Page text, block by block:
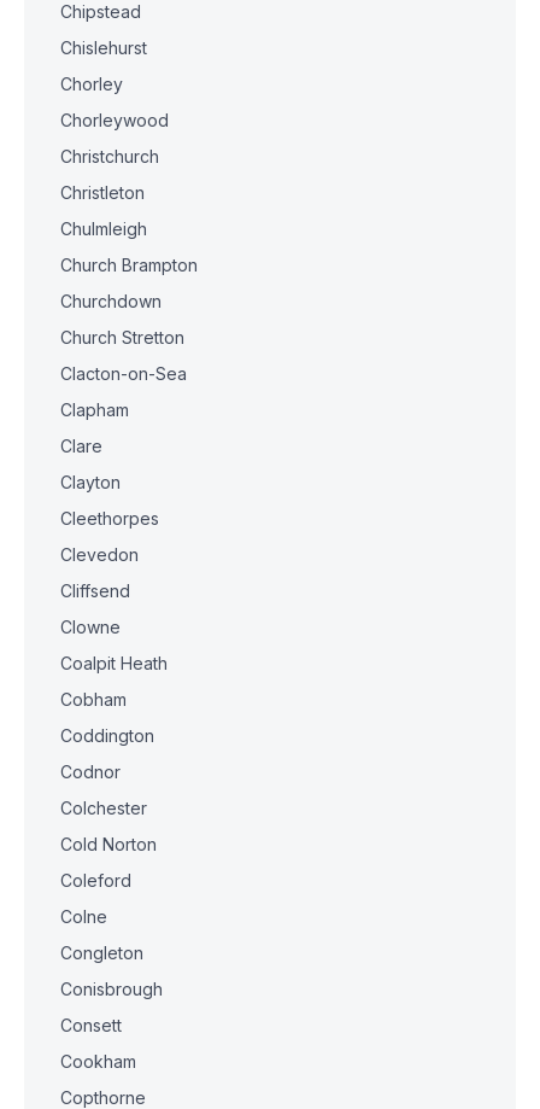
Chipstead
Chislehurst
Chorley
Chorleywood
Christchurch
Christleton
Chulmleigh
Church Brampton
Churchdown
Church Stretton
Clacton-on-Sea
Clapham
Clare
Clayton
Cleethorpes
Clevedon
Cliffsend
Clowne
Coalpit Heath
Cobham
Coddington
Codnor
Colchester
Cold Norton
Coleford
Colne
Congleton
Conisbrough
Consett
Cookham
Copthorne